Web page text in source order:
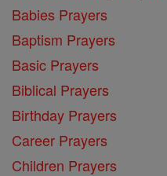
Babies Prayers
Baptism Prayers
Basic Prayers
Biblical Prayers
Birthday Prayers
Career Prayers
Children Prayers